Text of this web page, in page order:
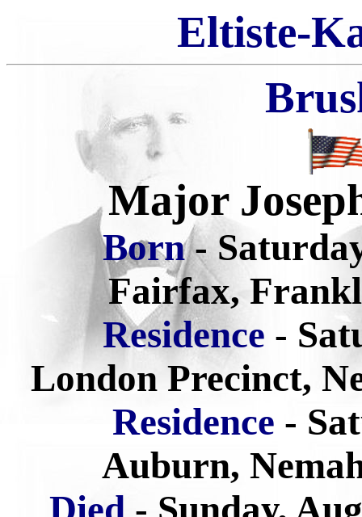
Eltiste-
Major
Born-
Fairfax,
Residence -
London Precinct,
Residence -
Auburn,